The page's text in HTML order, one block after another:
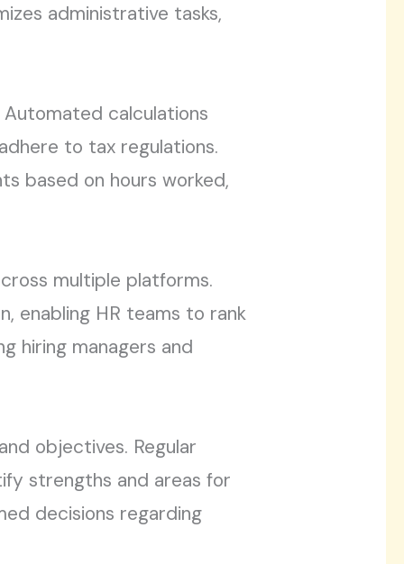
administrative tasks,
calculations
to tax regulations.
based on hours worked,
multiple platforms.
enabling HR teams to rank
hiring managers and
objectives. Regular
strengths and areas for
decisions regarding